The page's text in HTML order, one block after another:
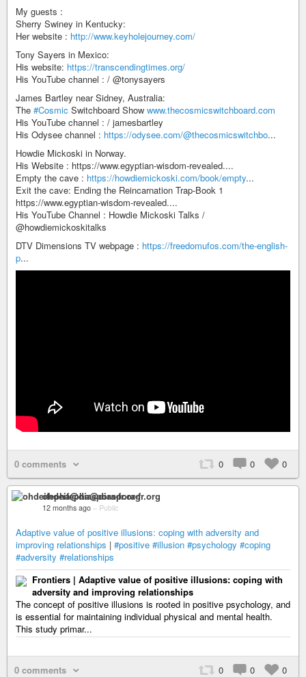
My guests :
Sherry Swiney in Kentucky:
Her website : http://www.keyholejourney.com/
Tony Sayers in Mexico:
His website: https://transcendingtimes.org/
His YouTube channel : / @tonysayers
James Bartley near Sidney, Australia:
The #Cosmic Switchboard Show www.thecosmicswitchboard.com
His YouTube channel : / jamesbartley
His Odysee channel : https://odysee.com/@thecosmicswitchbo...
Howdie Mickoski in Norway.
His Website : https://www.egyptian-wisdom-revealed....
Empty the cave : https://howdiemickoski.com/book/empty...
Exit the cave: Ending the Reincarnation Trap-Book 1
https://www.egyptian-wisdom-revealed....
His YouTube Channel : Howdie Mickoski Talks /
@howdiemickoskitalks
DTV Dimensions TV webpage : https://freedomufos.com/the-english-
p...
0 comments 0 0 0
ohdeifepha@diaspora-fr.org
12 months ago – Public
Adaptive value of positive illusions: coping with adversity and
improving relationships | #positive #illusion #psychology #coping
#adversity #relationships
Frontiers | Adaptive value of positive illusions: coping with
adversity and improving relationships
The concept of positive illusions is rooted in positive psychology, and
is essential for maintaining individual physical and mental health.
This study primar...
0 comments 0 0 0